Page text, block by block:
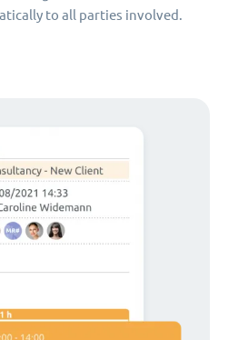
to all parties involved.